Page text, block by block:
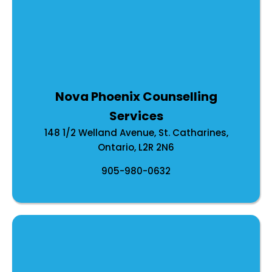
Acceptance and Commitment Therapy
Dialectical Behavioural Therapy
Cognitive Behavioural Therapy
Trauma informed therapy
Gottman Method (Couples Therapy)
Nova Phoenix Counselling
Services
148 1/2 Welland Avenue, St. Catharines,
Ontario, L2R 2N6
905-980-0632